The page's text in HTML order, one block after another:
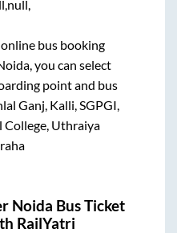
null,
bus booking
, you can select
point and bus
Ganj, Kalli, SGPGI,
College, Uthraiya
Noida Bus Ticket
RailYatri